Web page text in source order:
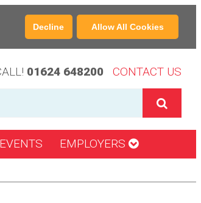
Decline Allow All Cookies
01624 648200 CONTACT US
EVENTS EMPLOYERS